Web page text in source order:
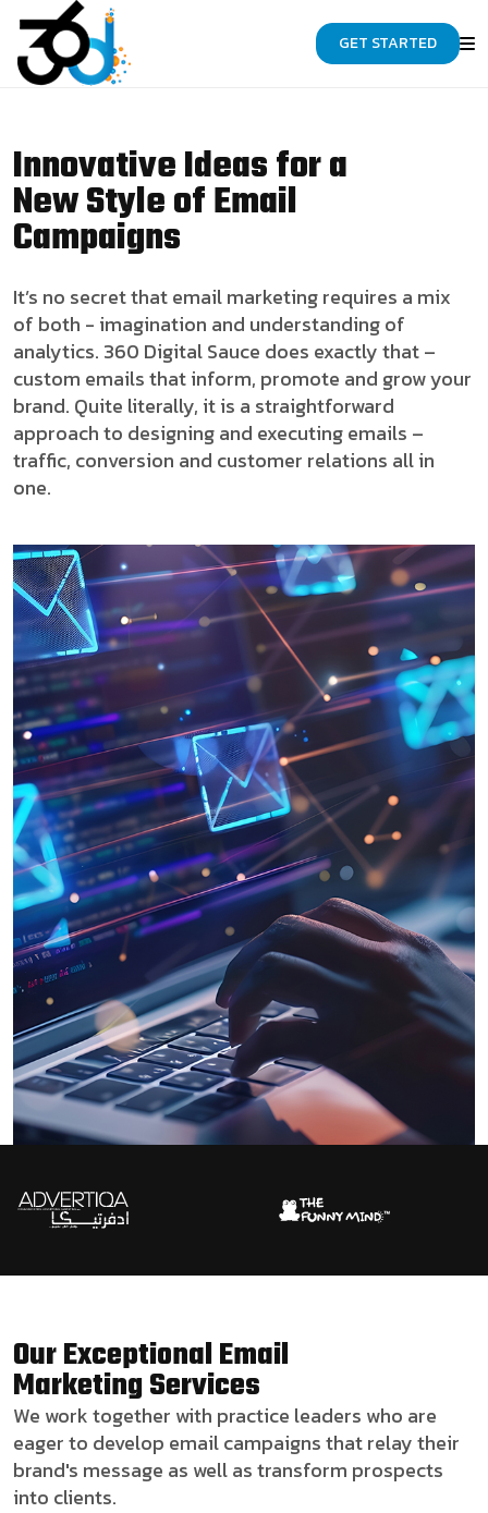
GET STARTED
Innovative Ideas for a
New Style of Email
Campaigns
It’s no secret that email marketing requires a mix
of both - imagination and understanding of
analytics. 360 Digital Sauce does exactly that –
custom emails that inform, promote and grow your
brand. Quite literally, it is a straightforward
approach to designing and executing emails –
traffic, conversion and customer relations all in
one.
Our Exceptional Email
Marketing Services
We work together with practice leaders who are
eager to develop email campaigns that relay their
brand's message as well as transform prospects
into clients.